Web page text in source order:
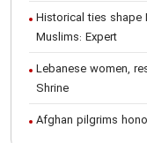
Historical ties shape
Muslims: Expert
Lebanese women,
Shrine
Afghan pilgrims